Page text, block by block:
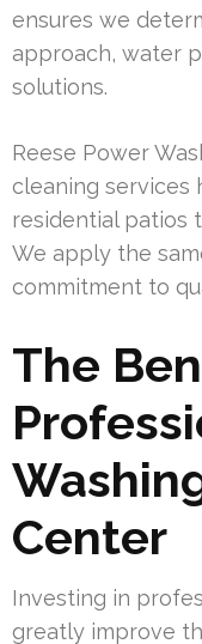
ensures we
approach, water
solutions.
Reese Power
cleaning services
residential patios
We apply the
commitment to
The
Center
Investing in
greatly improve